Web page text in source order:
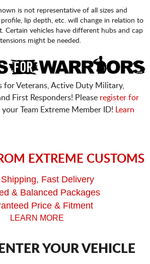
is not representative of all sizes and
lip depth, etc. will change in relation to
Certain vehicles have different hubs and cap
might be needed.
for Veterans, Active Duty Military,
First Responders! Please register for
Team Extreme Member ID!
Learn
EXTREME CUSTOMS
Fast Delivery
& Balanced Packages
Price & Fitment
LEARN MORE
YOUR VEHICLE